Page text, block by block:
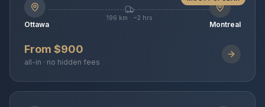
Ottawa
196 km · ~2 hrs
Montreal
From $900
all-in · no hidden fees